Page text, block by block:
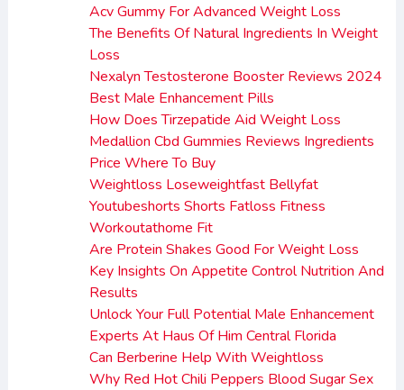
Acv Gummy For Advanced Weight Loss
The Benefits Of Natural Ingredients In Weight
Loss
Nexalyn Testosterone Booster Reviews 2024
Best Male Enhancement Pills
How Does Tirzepatide Aid Weight Loss
Medallion Cbd Gummies Reviews Ingredients
Price Where To Buy
Weightloss Loseweightfast Bellyfat
Youtubeshorts Shorts Fatloss Fitness
Workoutathome Fit
Are Protein Shakes Good For Weight Loss
Key Insights On Appetite Control Nutrition And
Results
Unlock Your Full Potential Male Enhancement
Experts At Haus Of Him Central Florida
Can Berberine Help With Weightloss
Why Red Hot Chili Peppers Blood Sugar Sex